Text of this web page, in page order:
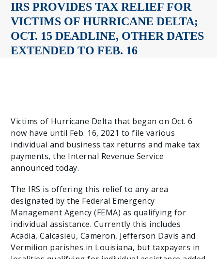
mobile
menu
mobile
menu
IRS PROVIDES TAX RELIEF FOR
VICTIMS OF HURRICANE DELTA;
OCT. 15 DEADLINE, OTHER DATES
EXTENDED TO FEB. 16
Victims of Hurricane Delta that began on Oct. 6
now have until Feb. 16, 2021 to file various
individual and business tax returns and make tax
payments, the Internal Revenue Service
announced today.
The IRS is offering this relief to any area
designated by the Federal Emergency
Management Agency (FEMA) as qualifying for
individual assistance. Currently this includes
Acadia, Calcasieu, Cameron, Jefferson Davis and
Vermilion parishes in Louisiana, but taxpayers in